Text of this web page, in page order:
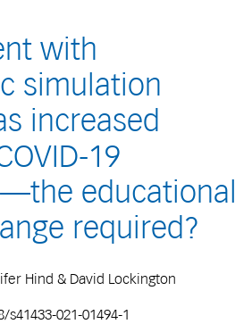
with
simulation
increased
19
educational
required?
Hind & David Lockington
s41433-021-01494-1